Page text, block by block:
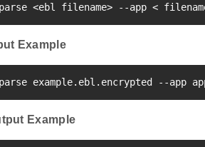
<ebl filename> --app <
Example
parse example.ebl.encrypted --app
Example